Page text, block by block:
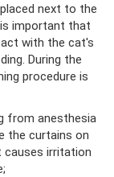
next to the
important that
with the cat's
During the
procedure is
from anesthesia
the curtains on
causes irritation